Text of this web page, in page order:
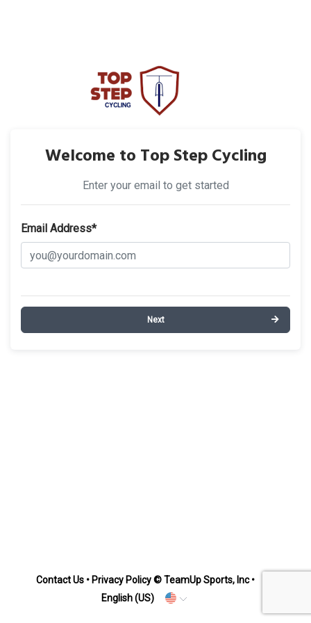
Welcome to Top Step Cycling
Enter your email to get started
Email Address*
Next
Contact Us• Privacy Policy© TeamUp Sports, Inc •
English (US)